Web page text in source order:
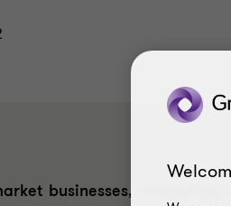
businesses,